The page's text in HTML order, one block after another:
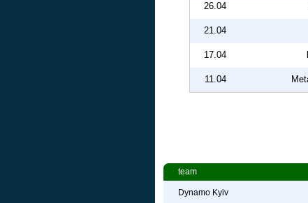
26.04
21.04
17.04
11.04
team
Dynamo Kyiv